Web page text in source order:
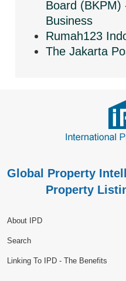
Board
Business
Rumah123
The Jakarta
Global Property
Property
About IPD
Search
Linking To IPD - The Benefits